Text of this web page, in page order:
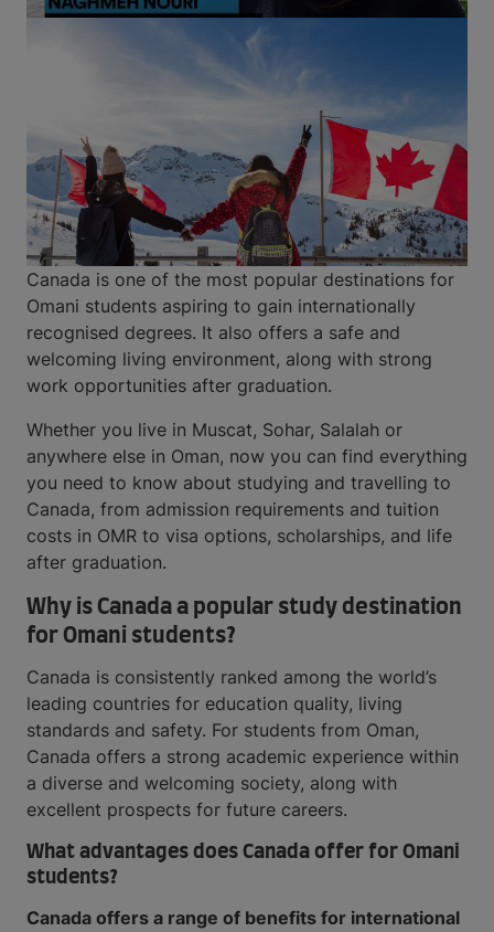
Canada is one of the most popular destinations for
Omani students aspiring to gain internationally
recognised degrees. It also offers a safe and
welcoming living environment, along with strong
work opportunities after graduation.
Whether you live in Muscat, Sohar, Salalah or
anywhere else in Oman, now you can find everything
you need to know about studying and travelling to
Canada, from admission requirements and tuition
costs in OMR to visa options, scholarships, and life
after graduation.
Why is Canada a popular study destination
for Omani students?
Canada is consistently ranked among the world’s
leading countries for education quality, living
standards and safety. For students from Oman,
Canada offers a strong academic experience within
a diverse and welcoming society, along with
excellent prospects for future careers.
What advantages does Canada offer for Omani
students?
Canada offers a range of benefits for international